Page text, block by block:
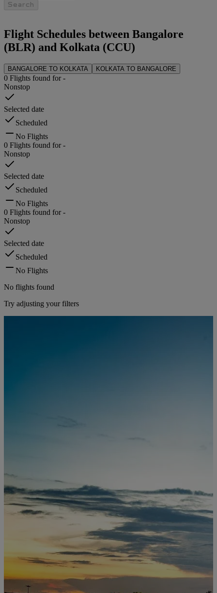
Search
Flight Schedules between Bangalore
(BLR) and Kolkata (CCU)
BANGALORE TO KOLKATA KOLKATA TO BANGALORE
0 Flights found for-
Nonstop
Selected date
Scheduled
No Flights
0 Flights found for-
Nonstop
Selected date
Scheduled
No Flights
0 Flights found for-
Nonstop
Selected date
Scheduled
No Flights
No flights found
Try adjusting your filters